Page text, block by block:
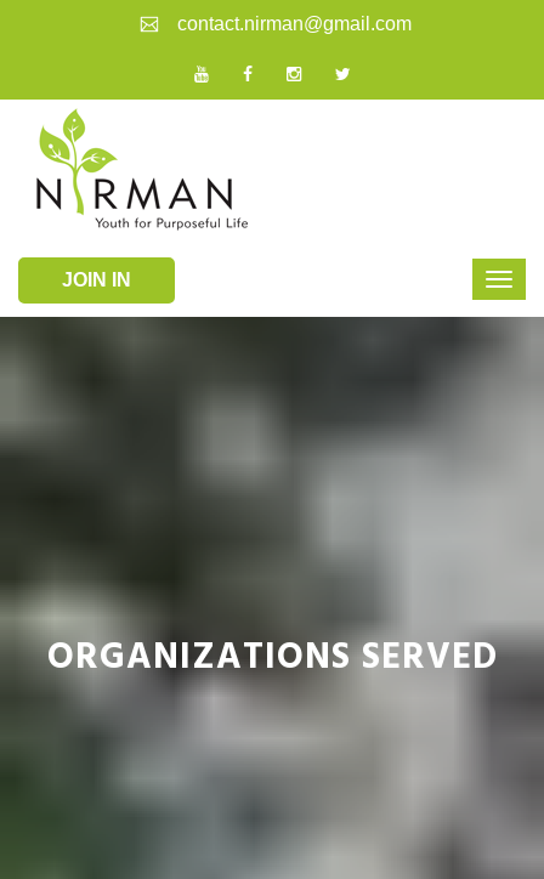
contact.nirman@gmail.com
JOIN IN
ORGANIZATIONS SERVED